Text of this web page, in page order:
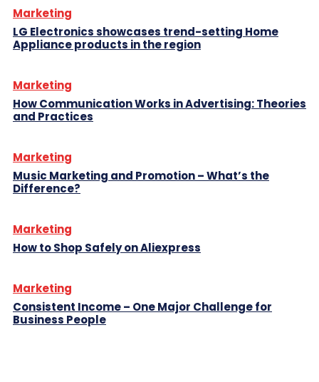
Marketing
LG Electronics showcases trend-setting Home
Appliance products in the region
Marketing
How Communication Works in Advertising: Theories
and Practices
Marketing
Music Marketing and Promotion – What’s the
Difference?
Marketing
How to Shop Safely on Aliexpress
Marketing
Consistent Income – One Major Challenge for
Business People